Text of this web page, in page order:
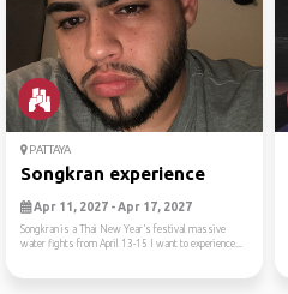
PATTAYA
Songkran experience
Apr 11, 2027 - Apr 17, 2027
Songkran is a Thai New Year’s festival massive
water fights from April 13-15 I want to experience...